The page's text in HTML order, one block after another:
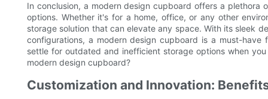
In conclusion, a modern design cupboard offers a
options. Whether it's for a home, office, or any other
storage solution that can elevate any space. With its sleek
configurations, a modern design cupboard is a must-
settle for outdated and inefficient storage options when
modern design cupboard?
Customization and Innovation: